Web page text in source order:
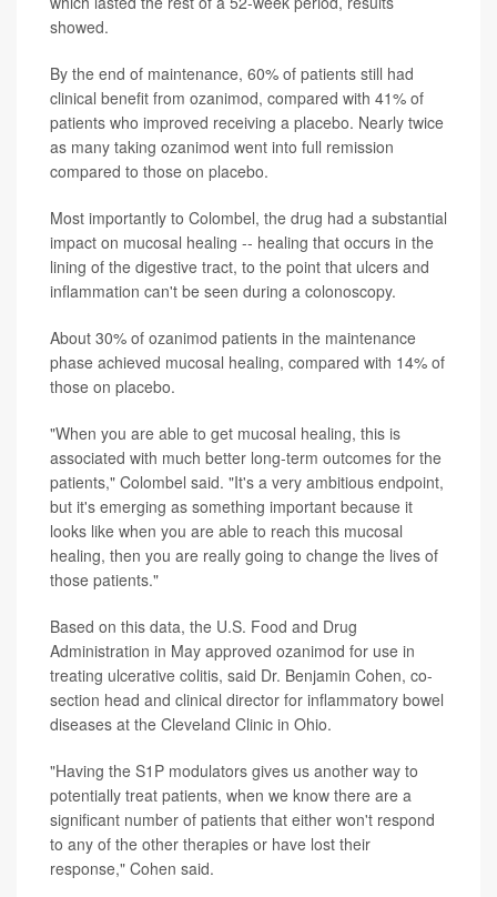
showed.
By the end of maintenance, 60% of patients still had
clinical benefit from ozanimod, compared with 41% of
patients who improved receiving a placebo. Nearly twice
as many taking ozanimod went into full remission
compared to those on placebo.
Most importantly to Colombel, the drug had a substantial
impact on mucosal healing -- healing that occurs in the
lining of the digestive tract, to the point that ulcers and
inflammation can't be seen during a colonoscopy.
About 30% of ozanimod patients in the maintenance
phase achieved mucosal healing, compared with 14% of
those on placebo.
"When you are able to get mucosal healing, this is
associated with much better long-term outcomes for the
patients," Colombel said. "It's a very ambitious endpoint,
but it's emerging as something important because it
looks like when you are able to reach this mucosal
healing, then you are really going to change the lives of
those patients."
Based on this data, the U.S. Food and Drug
Administration in May approved ozanimod for use in
treating ulcerative colitis, said Dr. Benjamin Cohen, co-
section head and clinical director for inflammatory bowel
diseases at the Cleveland Clinic in Ohio.
"Having the S1P modulators gives us another way to
potentially treat patients, when we know there are a
significant number of patients that either won't respond
to any of the other therapies or have lost their
response," Cohen said.